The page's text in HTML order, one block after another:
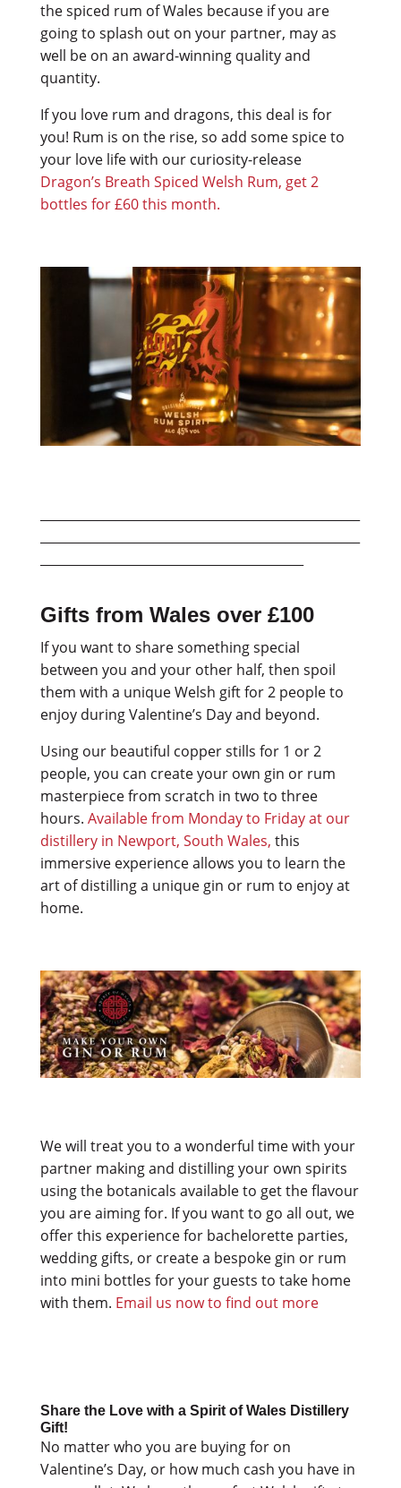
the spiced rum of Wales because if you are
going to splash out on your partner, may as
well be on an award-winning quality and
quantity.
If you love rum and dragons, this deal is for
you! Rum is on the rise, so add some spice to
your love life with our curiosity-release
Dragon’s Breath Spiced Welsh Rum, get 2
bottles for £60 this month.
Gifts from Wales over £100
If you want to share something special
between you and your other half, then spoil
them with a unique Welsh gift for 2 people to
enjoy during Valentine’s Day and beyond.
Using our beautiful copper stills for 1 or 2
people, you can create your own gin or rum
masterpiece from scratch in two to three
hours. Available from Monday to Friday at our
distillery in Newport, South Wales, this
immersive experience allows you to learn the
art of distilling a unique gin or rum to enjoy at
home.
We will treat you to a wonderful time with your
partner making and distilling your own spirits
using the botanicals available to get the flavour
you are aiming for. If you want to go all out, we
offer this experience for bachelorette parties,
wedding gifts, or create a bespoke gin or rum
into mini bottles for your guests to take home
with them. Email us now to find out more
Share the Love with a Spirit of Wales Distillery
Gift!
No matter who you are buying for on
Valentine’s Day, or how much cash you have in